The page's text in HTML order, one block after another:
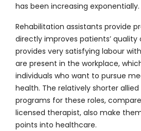
has been increasing exponentially.
Rehabilitation assistants provide
directly improves patients’ quality
provides very satisfying labour
are present in the workplace,
individuals who want to pursue
health. The relatively shorter
programs for these roles,
licensed therapist, also make
points into healthcare.